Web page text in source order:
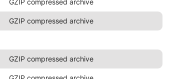
GZIP compressed archive
GZIP compressed archive
GZIP compressed archive